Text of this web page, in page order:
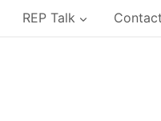
REP Talk Contact